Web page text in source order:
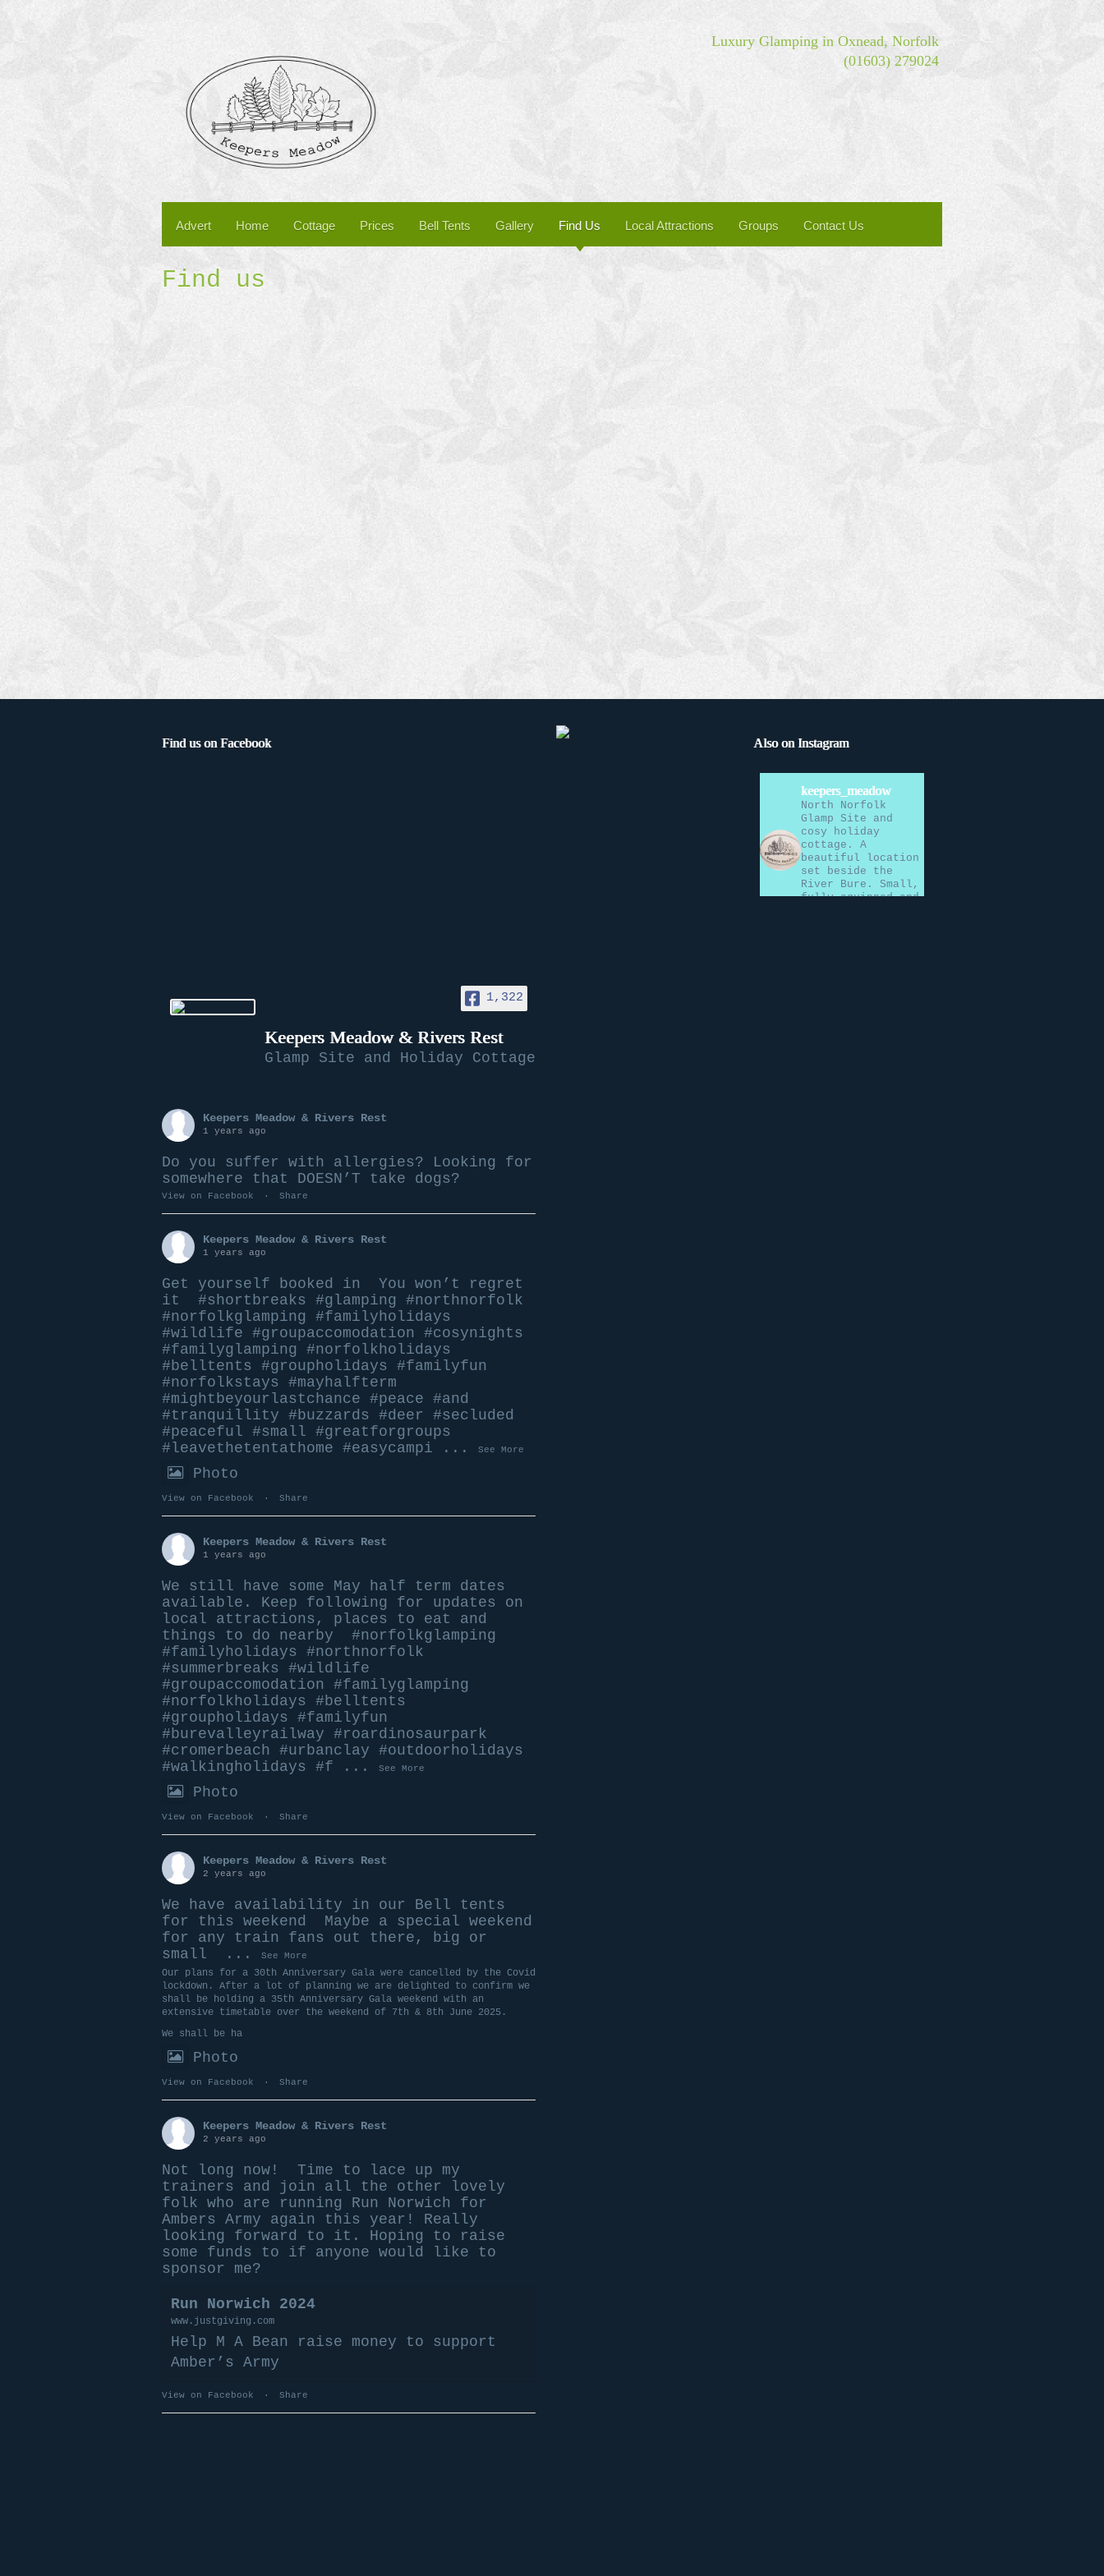
Luxury Glamping in Oxnead, Norfolk
(01603) 279024
Advert Home Cottage Prices Bell Tents Gallery Find Us Local Attractions Groups Contact Us
Find us
Find us on Facebook
1,322
Keepers Meadow & Rivers Rest
Glamp Site and Holiday Cottage
Keepers Meadow & Rivers Rest
1 years ago
Do you suffer with allergies? Looking for
somewhere that DOESN’T take dogs?
View on Facebook · Share
Keepers Meadow & Rivers Rest
1 years ago
Get yourself booked in
You won’t regret
it
#shortbreaks #glamping
#northnorfolk
#norfolkglamping
#familyholidays
#wildlife #groupaccomodation
#cosynights
#familyglamping
#norfolkholidays
#belltents #groupholidays #familyfun
#norfolkstays #mayhalfterm
#mightbeyourlastchance #peace #and
#tranquillity #buzzards #deer
#secluded
#peaceful #small #greatforgroups
#leavethetentathome #easycampi ... See More
Photo
View on Facebook · Share
Keepers Meadow & Rivers Rest
1 years ago
We still have some May half term dates
available. Keep following for updates on
local attractions, places to eat and
things to do nearby
#norfolkglamping
#familyholidays #northnorfolk
#summerbreaks #wildlife
#groupaccomodation
#familyglamping
#norfolkholidays #belltents
#groupholidays #familyfun
#burevalleyrailway #roardinosaurpark
#cromerbeach
#urbanclay #outdoorholidays
#walkingholidays #f ... See More
Photo
View on Facebook · Share
Keepers Meadow & Rivers Rest
2 years ago
We have availability in our Bell tents
for this weekend
Maybe a special weekend
for any train fans out there, big or
small
Our plans for a 30th Anniversary Gala were cancelled by the Covid
lockdown. After a lot of planning we are delighted to confirm we
shall be holding a 35th Anniversary Gala weekend with an
extensive timetable over the weekend of 7th & 8th June 2025.
We shall be ha
... See More
Photo
View on Facebook · Share
Keepers Meadow & Rivers Rest
2 years ago
Not long now!
Time to lace up my
trainers and join all the other lovely
folk who are running Run Norwich for
Ambers Army again this year! Really
looking forward to it. Hoping to raise
some funds to if anyone would like to
sponsor me?
Run Norwich 2024
www.justgiving.com
Help M A Bean raise money to support
Amber’s Army
View on Facebook · Share
Also on Instagram
keepers_meadow
North Norfolk
Glamp Site and
cosy holiday
cottage. A
beautiful location
set beside the
River Bure. Small,
fully equipped and